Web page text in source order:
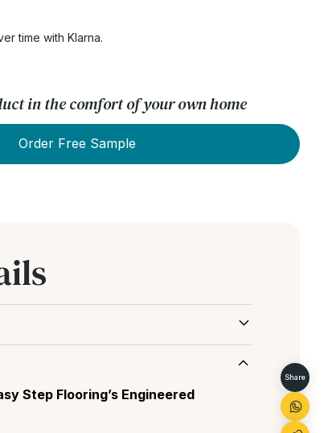
time with Klarna.
in the comfort of your own home
Order Free Sample
grain variation and colour
Step Flooring’s Engineered
Share